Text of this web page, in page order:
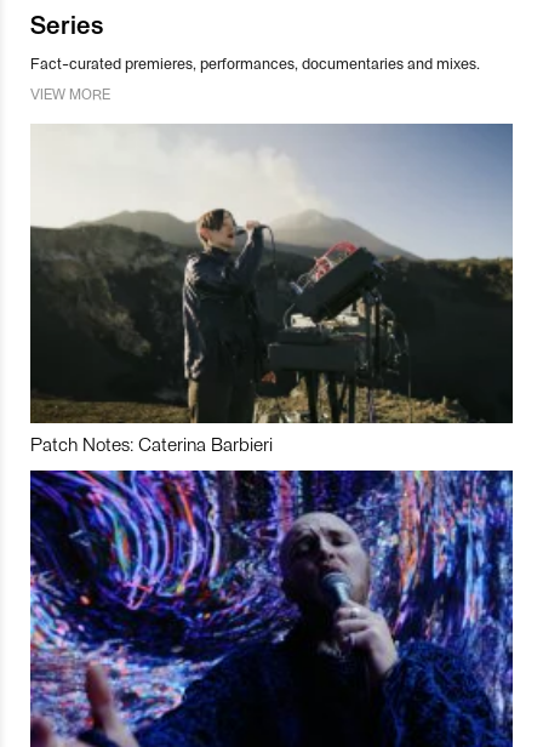
Series
Fact-curated premieres, performances, documentaries and mixes.
VIEW MORE
Patch Notes: Caterina Barbieri